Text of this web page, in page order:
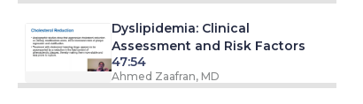
Dyslipidemia: Clinical
Assessment and Risk Factors
47:54
Ahmed Zaafran, MD